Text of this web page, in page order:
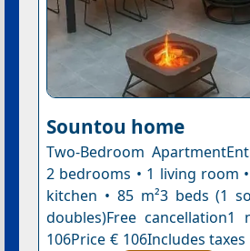
Sountou home
Two-Bedroom
2 bedrooms • 1 living room
kitchen • 85 m²3 beds (1
doubles)Free
106Price € 106Includes